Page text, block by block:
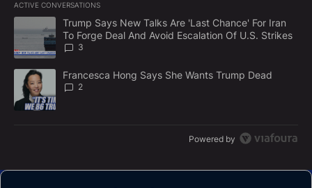
E
N
T
ACTIVE CONVERSATIONS
The following is a list of the most commented articles in the last
A trending article titled "Trump Says New Talks Are 'Last
Trump Says New Talks Are 'Last Chance' For Iran
To Forge Deal And Avoid Escalation Of U.S. Strikes
3
A trending article titled "Francesca Hong Says She Wants
Francesca Hong Says She Wants Trump Dead
2
Powered by